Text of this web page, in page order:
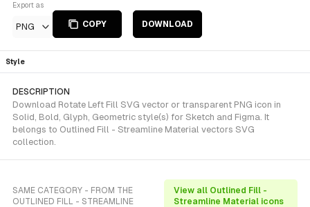
Export as
PNG COPY DOWNLOAD
Style
DESCRIPTION
Download Rotate Left Fill SVG vector or transparent PNG icon in
Solid, Bold, Glyph, Geometric style(s) for Sketch and Figma. It
belongs to Outlined Fill - Streamline Material vectors SVG
collection.
SAME CATEGORY - FROM THE
OUTLINED FILL - STREAMLINE
View all Outlined Fill -
Streamline Material icons